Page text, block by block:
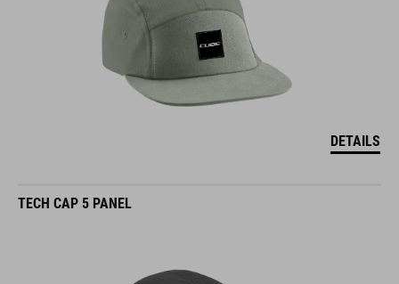
DETAILS
TECH CAP 5 PANEL